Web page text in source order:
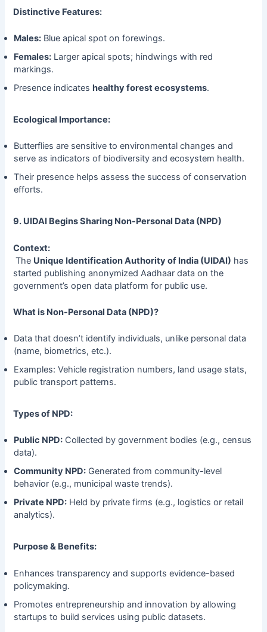
Distinctive Features:
Males:Blue apical spot on forewings.
Females:Larger apical spots; hindwings with red
markings.
Presence indicates healthy forest ecosystems.
Ecological Importance:
Butterflies are sensitive to environmental changes and
serve as indicators of biodiversity and ecosystem health.
Their presence helps assess the success of conservation
efforts.
9. UIDAI Begins Sharing Non-Personal Data (NPD)
Context:
The Unique Identification Authority of India (UIDAI) has
started publishing anonymized Aadhaar data on the
government’s open data platform for public use.
What is Non-Personal Data (NPD)?
Data that doesn’t identify individuals, unlike personal data
(name, biometrics, etc.).
Examples: Vehicle registration numbers, land usage stats,
public transport patterns.
Types of NPD:
Public NPD:Collected by government bodies (e.g., census
data).
Community NPD:Generated from community-level
behavior (e.g., municipal waste trends).
Private NPD:Held by private firms (e.g., logistics or retail
analytics).
Purpose & Benefits:
Enhances transparency and supports evidence-based
policymaking.
Promotes entrepreneurship and innovation by allowing
startups to build services using public datasets.